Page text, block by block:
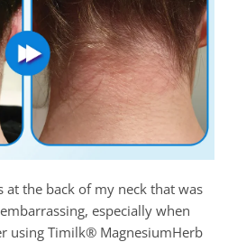
at the back of my neck that was
especially when
using Timilk® MagnesiumHerb